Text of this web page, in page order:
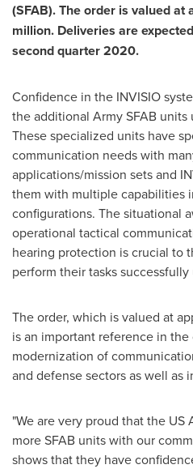
(SFAB). The order is valued at
million. Deliveries are
second quarter 2020.
Confidence in the INVISIO
the additional Army SFAB
These specialized units have
communication needs with
applications/mission sets and
them with multiple capabilities
configurations. The situational
operational tactical
hearing protection is crucial to
perform their tasks
The order, which is valued at
is an important reference in
modernization of
and defense sectors as well as
"We are very proud that the
more SFAB units with our
shows that they have